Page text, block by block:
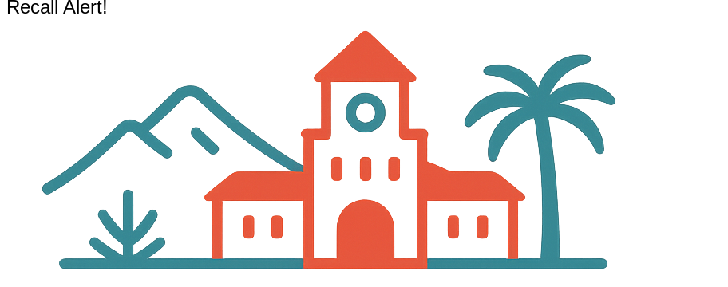
Recall Alert!